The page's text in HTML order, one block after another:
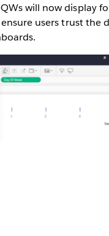
will now display
users trust